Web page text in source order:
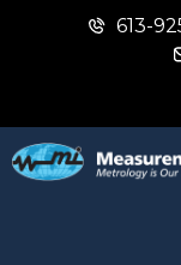
613-